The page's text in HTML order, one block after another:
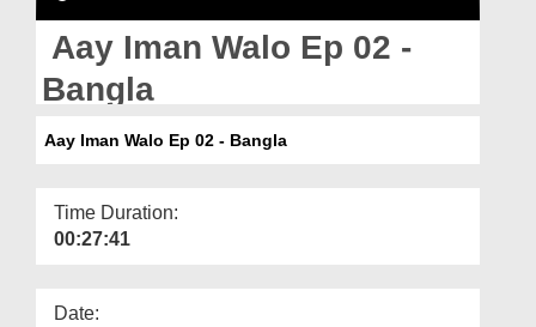
Magazine
Departments
Aay Iman Walo Ep 02 -
Bangla
Aay Iman Walo Ep 02 - Bangla
Time Duration:
00:27:41
Date: